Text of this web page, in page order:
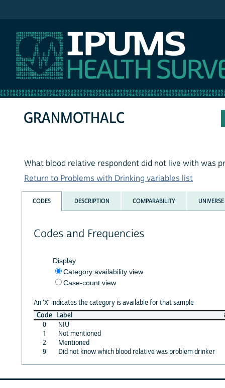
GRANMOTHALC
What blood relative respondent did not live with was
Return to Problems with Drinking variables list
CODES DESCRIPTION COMPARABILITY UNIVERSE
Codes and Frequencies
Display
Category availability view
Case-count view
An 'X' indicates the category is available for that sample
Code Label
0
NIU
1
Not mentioned
2
Mentioned
9
Did not know which blood relative was problem drinker